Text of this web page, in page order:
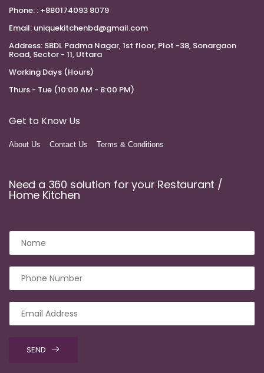
Phone: : +880174093 8079
Email: uniquekitchenbd@gmail.com
Address: SBDL Padma Nagar, 1st floor, Plot -38, Sonargaon
Road, Sector - 11, Uttara
Working Days (Hours)
Thurs - Tue (10:00 AM - 8:00 PM)
Get to Know Us
About Us Contact Us Terms & Conditions
Need a 360 solution for your Restaurant /
Home Kitchen
SEND